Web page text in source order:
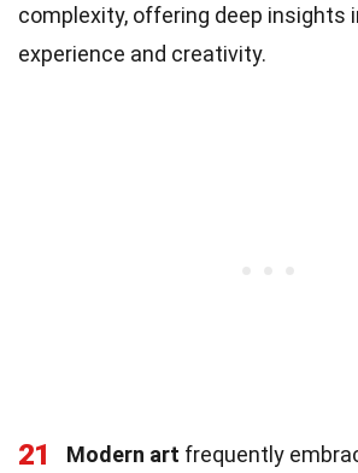
complexity, offering deep insights
experience and creativity.
21 Modern art frequently